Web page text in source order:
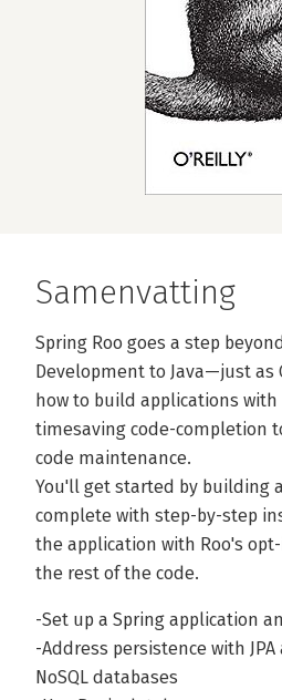
Samenvatting
Spring Roo goes a step
Development to Java—just as
how to build applications
timesaving code-completion
code maintenance.
You'll get started by building
complete with step-by-step
the application with Roo's
the rest of the code.
-Set up a Spring application
-Address persistence with
NoSQL databases